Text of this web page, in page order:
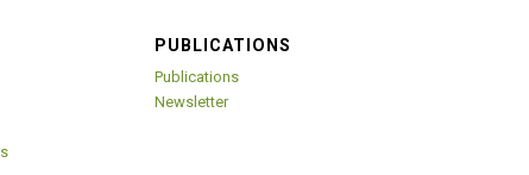
PUBLICATIONS
Publications
Newsletter